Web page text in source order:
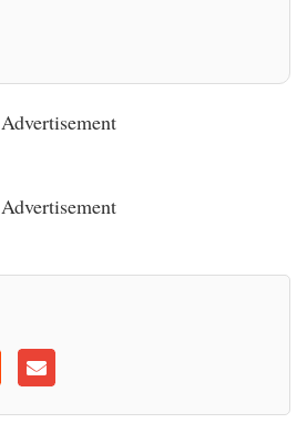
Advertisement
Advertisement